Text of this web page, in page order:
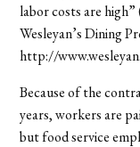
labor costs are
Wesleyan’s Dining
http://
Because of the
years, workers are
but food service